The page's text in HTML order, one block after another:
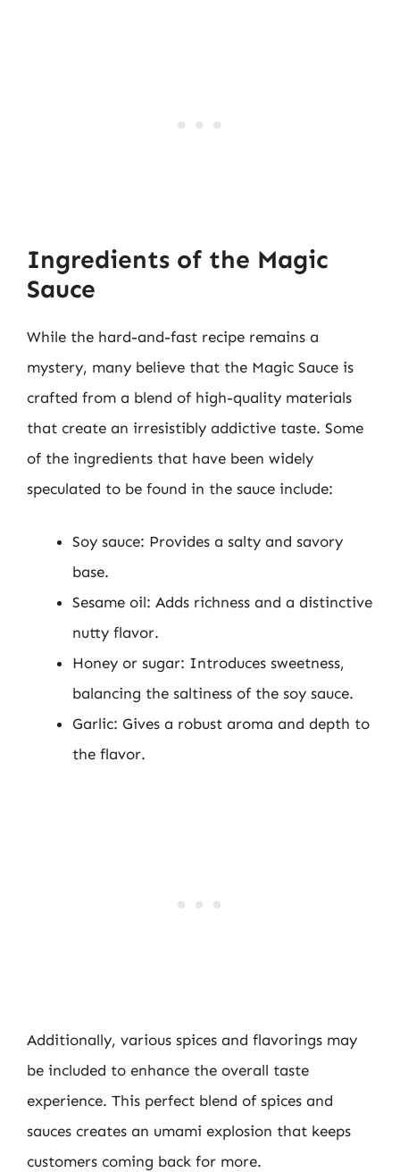
Ingredients of the Magic
Sauce
While the hard-and-fast recipe remains a
mystery, many believe that the Magic Sauce is
crafted from a blend of high-quality materials
that create an irresistibly addictive taste. Some
of the ingredients that have been widely
speculated to be found in the sauce include:
Soy sauce: Provides a salty and savory
base.
Sesame oil: Adds richness and a distinctive
nutty flavor.
Honey or sugar: Introduces sweetness,
balancing the saltiness of the soy sauce.
Garlic: Gives a robust aroma and depth to
the flavor.
Additionally, various spices and flavorings may
be included to enhance the overall taste
experience. This perfect blend of spices and
sauces creates an umami explosion that keeps
customers coming back for more.